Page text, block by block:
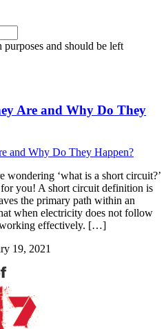
and should be left
Are and Why Do They
‘what is a short circuit?’
you! A short circuit definition is
the primary path within an
when electricity does not follow
working effectively. […]
19, 2021